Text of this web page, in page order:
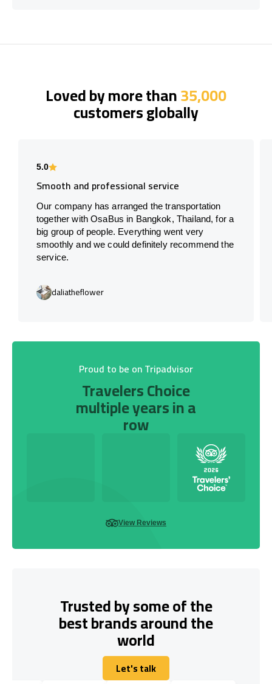
Loved by more than35,000
customers globally
5.0
Smooth and professional service
Our company has arranged the transportation
together with OsaBus in Bangkok, Thailand, for a
big group of people. Everything went very
smoothly and we could definitely recommend the
service.
daliatheflower
Proud to be on Tripadvisor
Travelers Choice
multiple years in a
row
View Reviews
Trusted by some of the
best brands around the
world
Let's talk
Let's talk